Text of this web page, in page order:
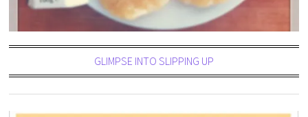
GLIMPSE INTO SLIPPING UP